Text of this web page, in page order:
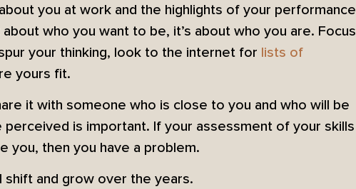
you at work and the highlights of your performance
who you want to be, it’s about who you are. Focus
your thinking, look to the internet for lists of
yours fit.
it with someone who is close to you and who will be
is important. If your assessment of your skills
you, then you have a problem.
shift and grow over the years.